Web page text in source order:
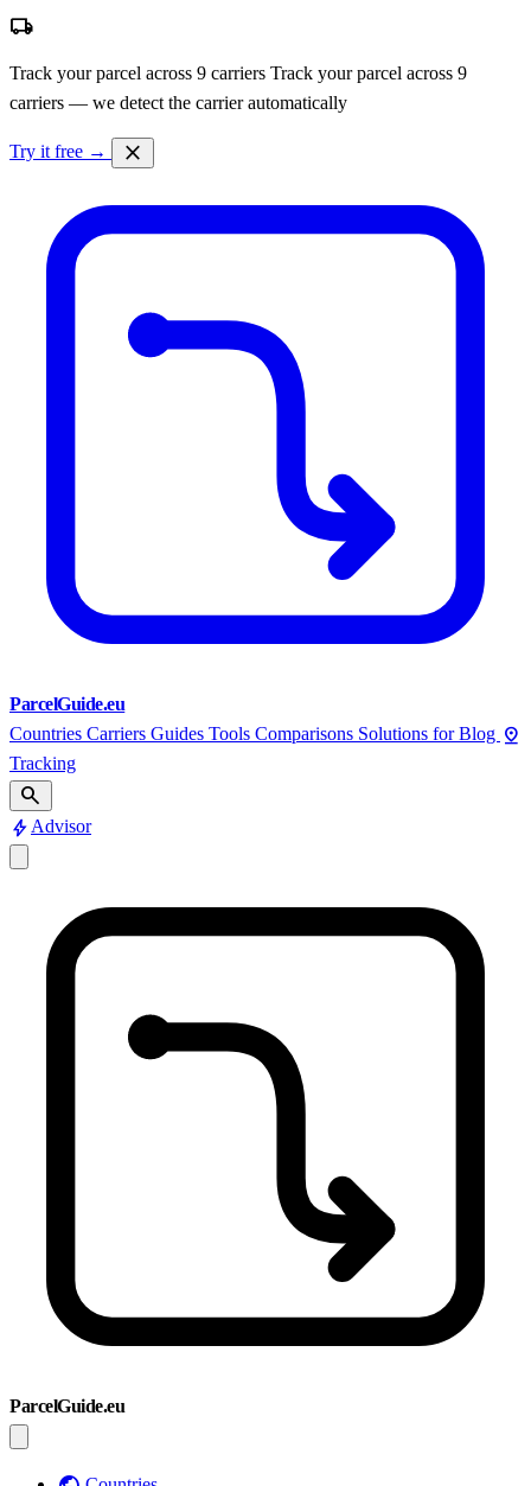
local_shipping
Track your parcel across 9 carriers Track your parcel across 9
carriers — we detect the carrier automatically
Try it free → close
ParcelGuide.eu
Countries Carriers Guides Tools Comparisons Solutions forBlog pin_drop
Tracking
search
bolt Advisor
ParcelGuide.eu